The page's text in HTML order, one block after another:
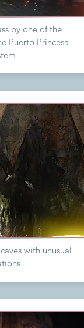
by one of the
Puerto Princesa
with unusual